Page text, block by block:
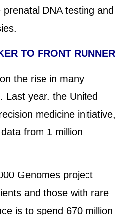
DNA testing and
TO FRONT RUNNER
the rise in many
Last year. the United
medicine initiative,
from 1 million
Genomes project
and those with rare
is to spend 670 million